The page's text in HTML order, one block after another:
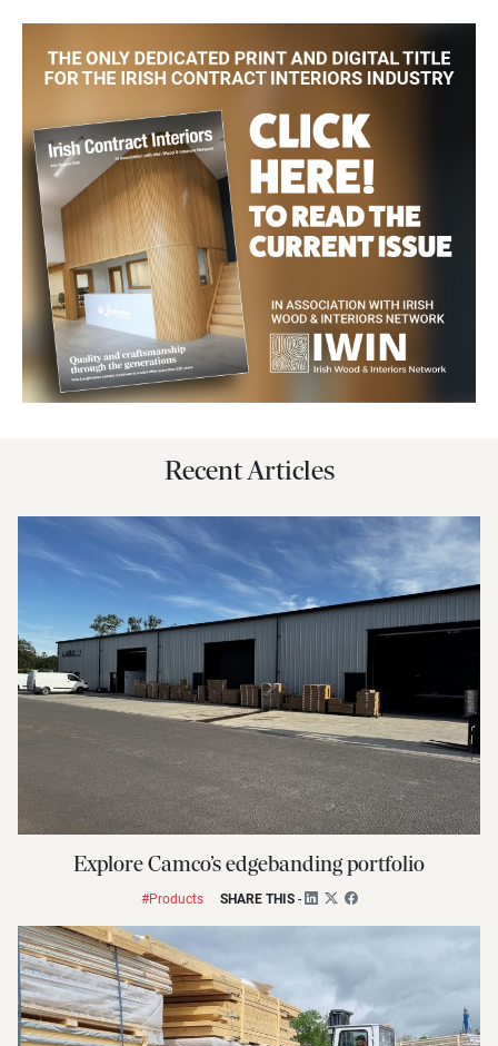
Recent Articles
Explore Camco’s edgebanding portfolio
#Products SHARE THIS-